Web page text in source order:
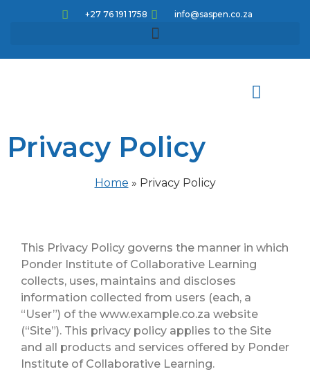
+27 76 191 1758 info@saspen.co.za
Privacy Policy
Home » Privacy Policy
This Privacy Policy governs the manner in which
Ponder Institute of Collaborative Learning
collects, uses, maintains and discloses
information collected from users (each, a
“User”) of the www.example.co.za website
(“Site”). This privacy policy applies to the Site
and all products and services offered by Ponder
Institute of Collaborative Learning.